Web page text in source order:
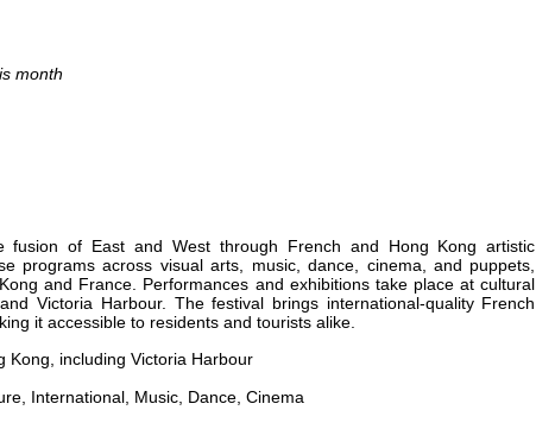
month
fusion of East and West through French and Hong Kong artistic
programs across visual arts, music, dance, cinema, and puppets,
and France. Performances and exhibitions take place at cultural
Victoria Harbour. The festival brings international-quality French
it accessible to residents and tourists alike.
Kong, including Victoria Harbour
International, Music, Dance, Cinema